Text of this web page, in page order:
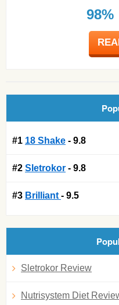
98%
#1 18 Shake - 9.8
#2 Sletrokor - 9.8
#3 Brilliant - 9.5
Sletrokor Review
Nutrisystem Diet